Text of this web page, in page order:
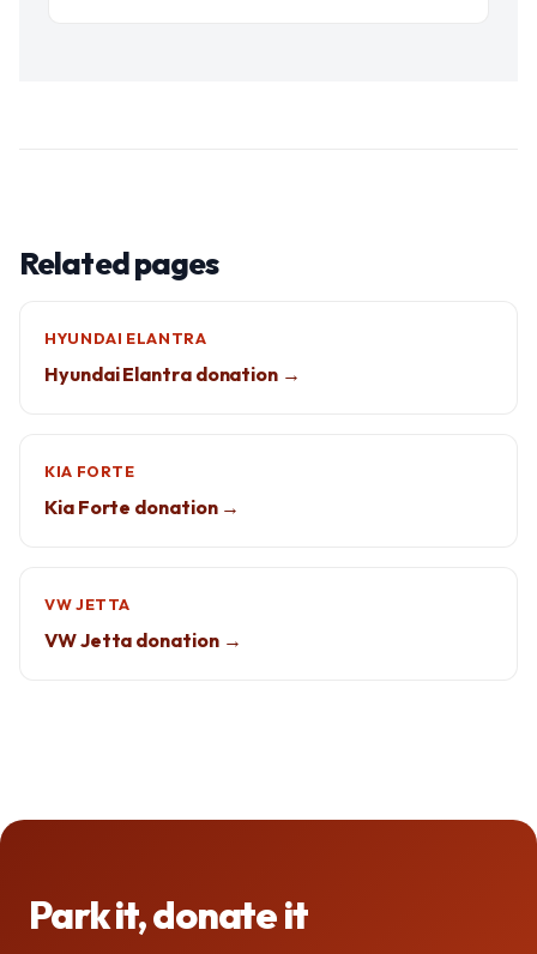
Related pages
HYUNDAI ELANTRA
Hyundai Elantra donation →
KIA FORTE
Kia Forte donation →
VW JETTA
VW Jetta donation →
Park it, donate it